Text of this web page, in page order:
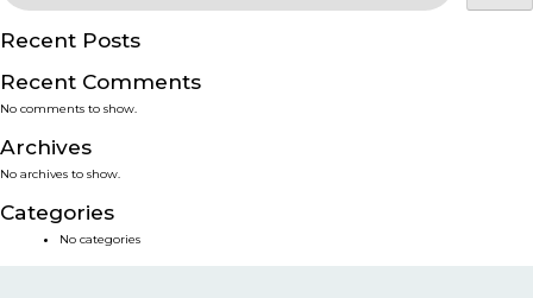
PRODUCTS
SERVICES
SMART SOLUTIONS
NEWS & EVENTS
Recent Posts
Recent Comments
No comments to show.
Archives
No archives to show.
Categories
No categories